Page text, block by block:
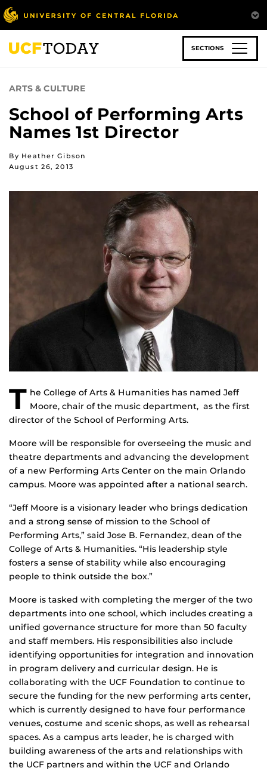
Skip
to
main
content
SECTIONS
ARTS & CULTURE
School of Performing Arts
Names 1st Director
By Heather Gibson
August 26, 2013
T he College of Arts & Humanities has named Jeff
Moore, chair of the music department, as the first
director of the School of Performing Arts.
Moore will be responsible for overseeing the music and
theatre departments and advancing the development
of a new Performing Arts Center on the main Orlando
campus. Moore was appointed after a national search.
“Jeff Moore is a visionary leader who brings dedication
and a strong sense of mission to the School of
Performing Arts,” said Jose B. Fernandez, dean of the
College of Arts & Humanities. “His leadership style
fosters a sense of stability while also encouraging
people to think outside the box.”
Moore is tasked with completing the merger of the two
departments into one school, which includes creating a
unified governance structure for more than 50 faculty
and staff members. His responsibilities also include
identifying opportunities for integration and innovation
in program delivery and curricular design. He is
collaborating with the UCF Foundation to continue to
secure the funding for the new performing arts center,
which is currently designed to have four performance
venues, costume and scenic shops, as well as rehearsal
spaces. As a campus arts leader, he is charged with
building awareness of the arts and relationships with
the UCF partners and within the UCF and Orlando